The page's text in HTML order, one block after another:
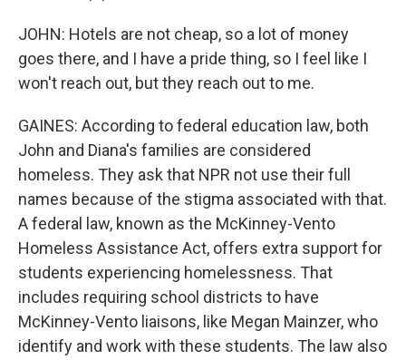
JOHN: Hotels are not cheap, so a lot of money
goes there, and I have a pride thing, so I feel like I
won't reach out, but they reach out to me.
GAINES: According to federal education law, both
John and Diana's families are considered
homeless. They ask that NPR not use their full
names because of the stigma associated with that.
A federal law, known as the McKinney-Vento
Homeless Assistance Act, offers extra support for
students experiencing homelessness. That
includes requiring school districts to have
McKinney-Vento liaisons, like Megan Mainzer, who
identify and work with these students. The law also